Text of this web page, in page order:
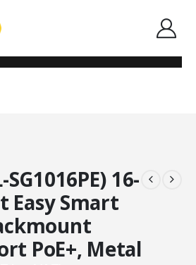
GIGABIT EASY SMART
8-PORT POE+, METAL
16-
Easy Smart
PoE+, Metal